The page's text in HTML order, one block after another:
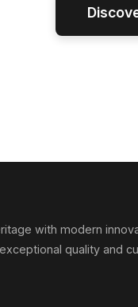
with modern
quality and